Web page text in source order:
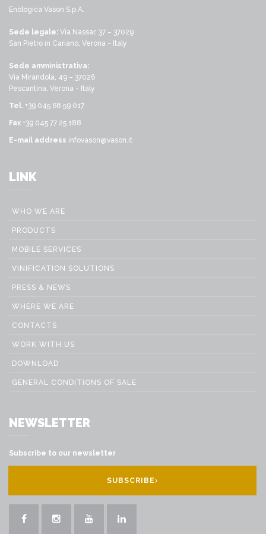
Enologica Vason S.p.A.
Sede legale: Via Nassar, 37 – 37029
San Pietro in Cariano, Verona - Italy
Sede amministrativa:
Via Mirandola, 49 – 37026
Pescantina, Verona - Italy
Tel. +39 045 68 59 017
Fax +39 045 77 25 188
E-mail address infovason@vason.it
LINK
WHO WE ARE
PRODUCTS
MOBILE SERVICES
VINIFICATION SOLUTIONS
PRESS & NEWS
WHERE WE ARE
CONTACTS
WORK WITH US
DOWNLOAD
GENERAL CONDITIONS OF SALE
NEWSLETTER
Subscribe to our newsletter
SUBSCRIBE